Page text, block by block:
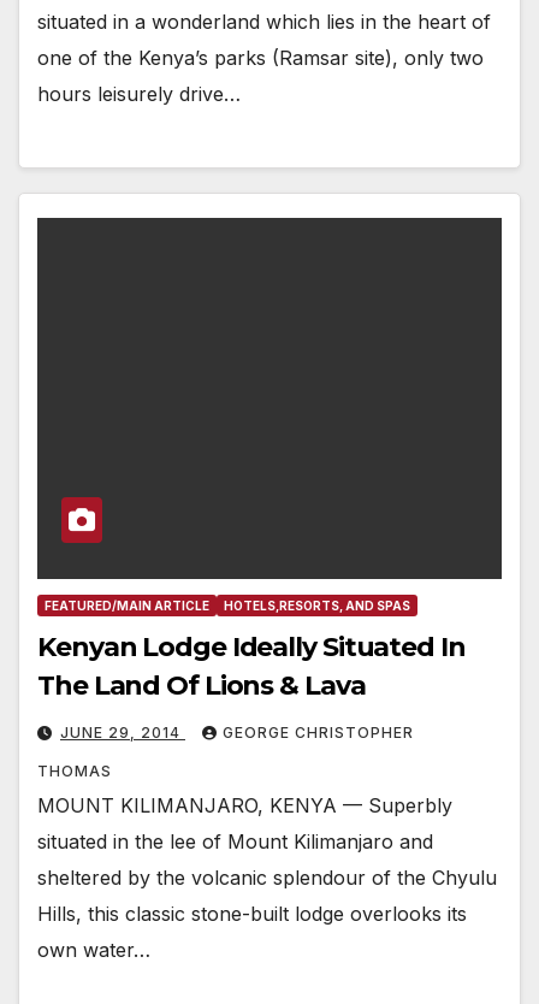
situated in a wonderland which lies in the heart of
one of the Kenya’s parks (Ramsar site), only two
hours leisurely drive…
FEATURED/MAIN ARTICLE HOTELS,RESORTS, AND SPAS
Kenyan Lodge Ideally Situated In
The Land Of Lions & Lava
JUNE 29, 2014 GEORGE CHRISTOPHER
THOMAS
MOUNT KILIMANJARO, KENYA — Superbly
situated in the lee of Mount Kilimanjaro and
sheltered by the volcanic splendour of the Chyulu
Hills, this classic stone-built lodge overlooks its
own water…